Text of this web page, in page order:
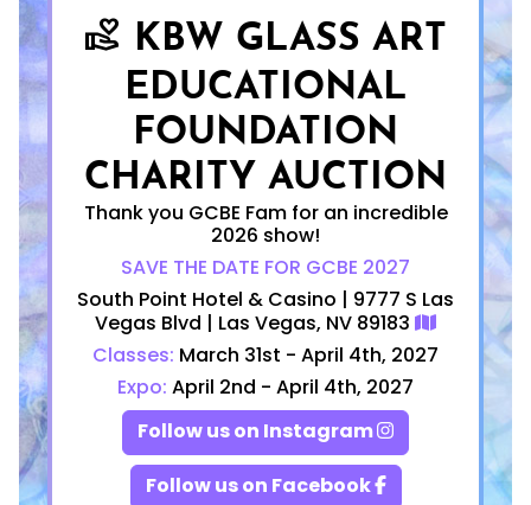
volunteer_activism KBW GLASS ART
EDUCATIONAL
FOUNDATION
CHARITY AUCTION
Thank you GCBE Fam for an incredible
2026 show!
SAVE THE DATE FOR GCBE 2027
South Point Hotel & Casino | 9777 S Las
Vegas Blvd | Las Vegas, NV 89183
Classes: March 31st - April 4th, 2027
Expo:April 2nd - April 4th, 2027
Follow us on Instagram
Follow us on Facebook